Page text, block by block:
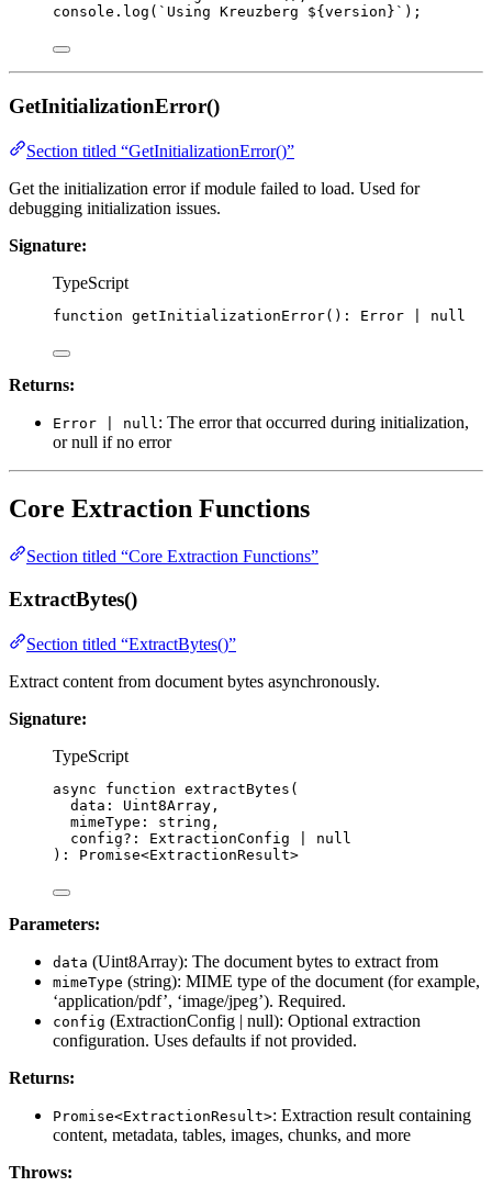
console . log ( ` Using Kreuzberg ${ version } ` );
GetInitializationError()
Section titled “GetInitializationError()”
Get the initialization error if module failed to load. Used for
debugging initialization issues.
Signature:
TypeScript
function getInitializationError() : Error null
Returns:
Error | null : The error that occurred during initialization,
or null if no error
Core Extraction Functions
Section titled “Core Extraction Functions”
ExtractBytes()
Section titled “ExtractBytes()”
Extract content from document bytes asynchronously.
Signature:
TypeScript
async function extractBytes (
data : Uint8Array ,
mimeType : string ,
config?: ExtractionConfig
null
) : Promise<ExtractionResult>
Parameters:
data (Uint8Array): The document bytes to extract from
mimeType (string): MIME type of the document (for example,
‘application/pdf’, ‘image/jpeg’). Required.
config (ExtractionConfig | null): Optional extraction
configuration. Uses defaults if not provided.
Returns:
Promise<ExtractionResult>: Extraction result containing
content, metadata, tables, images, chunks, and more
Throws: